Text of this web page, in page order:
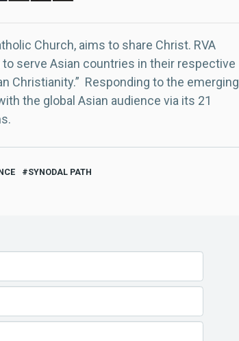
Church, aims to share Christ. RVA
serve Asian countries in their respective
Christianity.” Responding to the emerging
the global Asian audience via its 21
SYNODAL PATH